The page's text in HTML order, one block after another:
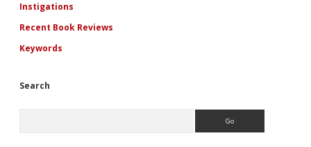
Instigations
Recent Book Reviews
Keywords
Search